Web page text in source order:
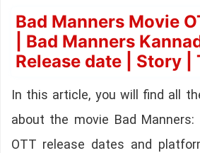
Bad Manners Movie
| Bad Manners
Release date | Story |
In this article, you will find all
about the movie Bad
OTT release dates and